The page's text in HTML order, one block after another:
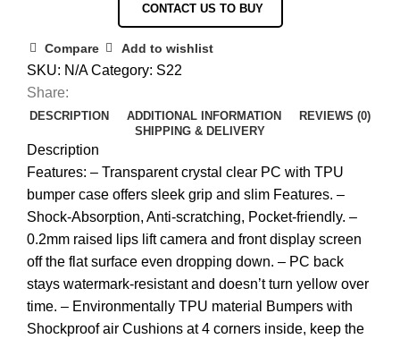
CONTACT US TO BUY
Compare Add to wishlist
SKU: N/ACategory: S22
Share:
DESCRIPTION ADDITIONAL INFORMATION
REVIEWS (0)
SHIPPING & DELIVERY
Description
Features: – Transparent crystal clear PC with TPU
bumper case offers sleek grip and slim Features. –
Shock-Absorption, Anti-scratching, Pocket-friendly. –
0.2mm raised lips lift camera and front display screen
off the flat surface even dropping down. – PC back
stays watermark-resistant and doesn’t turn yellow over
time. – Environmentally TPU material Bumpers with
Shockproof air Cushions at 4 corners inside, keep the